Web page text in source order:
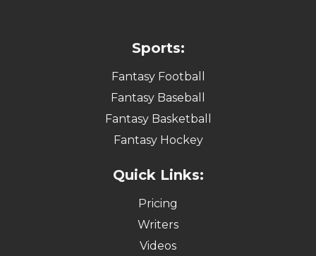
Sports:
Fantasy Football
Fantasy Baseball
Fantasy Basketball
Fantasy Hockey
Quick Links:
Pricing
Writers
Videos